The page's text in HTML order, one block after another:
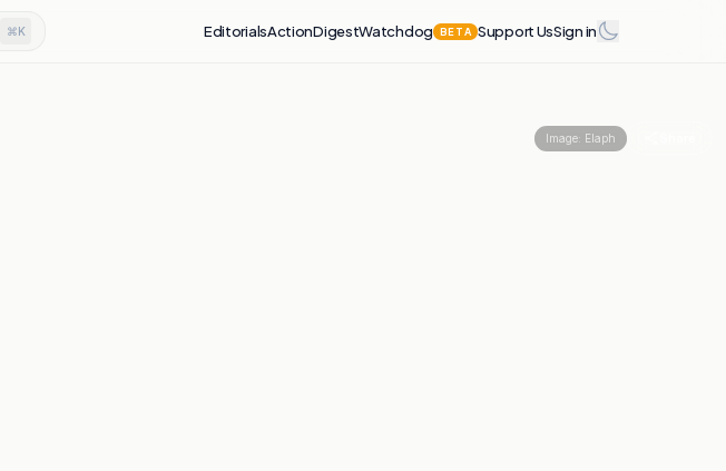
⌘K EditorialsActionDigestWatchdog BETA Support UsSign in
Image: Elaph